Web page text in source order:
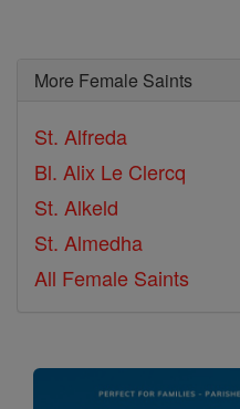
More Female Saints
St. Alfreda
Bl. Alix Le Clercq
St. Alkeld
St. Almedha
All Female Saints